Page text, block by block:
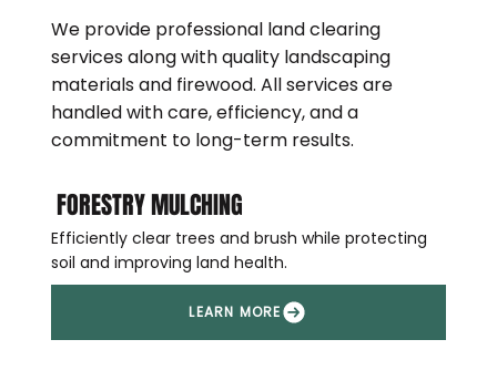
We provide professional land clearing
services along with quality landscaping
materials and firewood. All services are
handled with care, efficiency, and a
commitment to long-term results.
FORESTRY MULCHING
Efficiently clear trees and brush while protecting
soil and improving land health.
LEARN MORE